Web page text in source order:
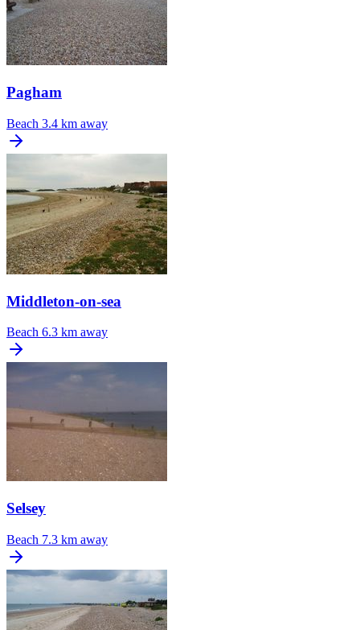
Pagham
Beach 3.4 km away
Middleton-on-sea
Beach 6.3 km away
Selsey
Beach 7.3 km away